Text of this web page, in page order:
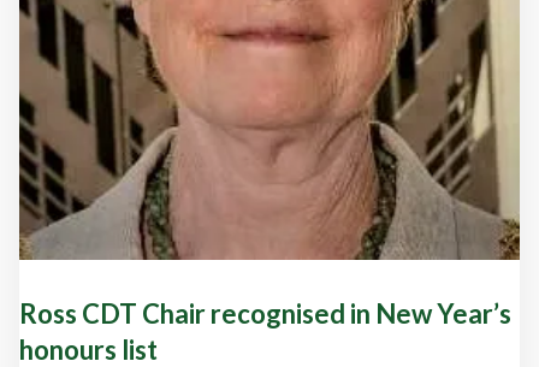
Ross CDT Chair recognised in New Year’s
honours list